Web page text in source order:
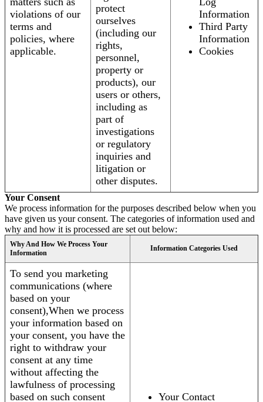
violations of our
terms and
policies, where
applicable.
protect
ourselves
(including our
rights,
personnel,
property or
products), our
users or others,
including as
part of
investigations
or regulatory
inquiries and
litigation or
other disputes.
Information
Third Party
Information
Cookies
Your Consent
We process information for the purposes described below when you
have given us your consent. The categories of information used and
why and how it is processed are set out below:
Why And How We Process Your
Information
Information Categories Used
To send you marketing
communications (where
based on your
consent),When we process
your information based on
your consent, you have the
right to withdraw your
consent at any time
without affecting the
lawfulness of processing
based on such consent
Your Contact